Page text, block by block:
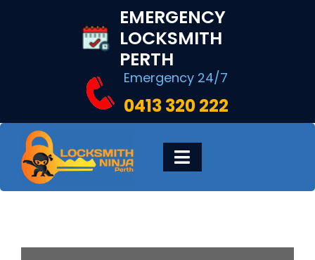
EMERGENCY
LOCKSMITH
PERTH
Emergency 24/7
0413 320 222
Toggle
Navigation
DIGITAL LOCKS